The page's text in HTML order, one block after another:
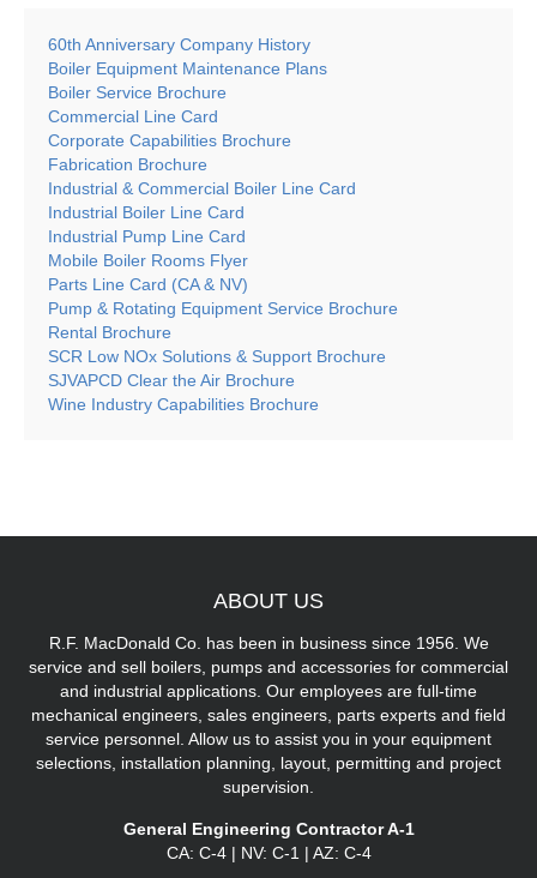
60th Anniversary Company History
Boiler Equipment Maintenance Plans
Boiler Service Brochure
Commercial Line Card
Corporate Capabilities Brochure
Fabrication Brochure
Industrial & Commercial Boiler Line Card
Industrial Boiler Line Card
Industrial Pump Line Card
Mobile Boiler Rooms Flyer
Parts Line Card (CA & NV)
Pump & Rotating Equipment Service Brochure
Rental Brochure
SCR Low NOx Solutions & Support Brochure
SJVAPCD Clear the Air Brochure
Wine Industry Capabilities Brochure
ABOUT US
R.F. MacDonald Co. has been in business since 1956. We
service and sell boilers, pumps and accessories for commercial
and industrial applications. Our employees are full-time
mechanical engineers, sales engineers, parts experts and field
service personnel. Allow us to assist you in your equipment
selections, installation planning, layout, permitting and project
supervision.
General Engineering Contractor A-1
CA: C-4 | NV: C-1 | AZ: C-4